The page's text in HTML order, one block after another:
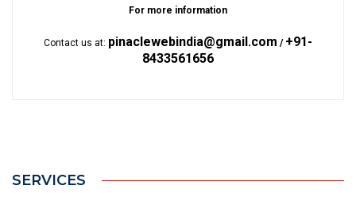
For more information
Contact us at: pinaclewebindia@gmail.com / +91-
8433561656
SERVICES